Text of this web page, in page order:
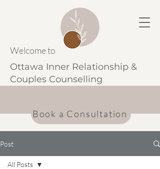
Welcome to
Ottawa Inner Relationship &
Couples Counselling
Book a Consultation
Post
All Posts